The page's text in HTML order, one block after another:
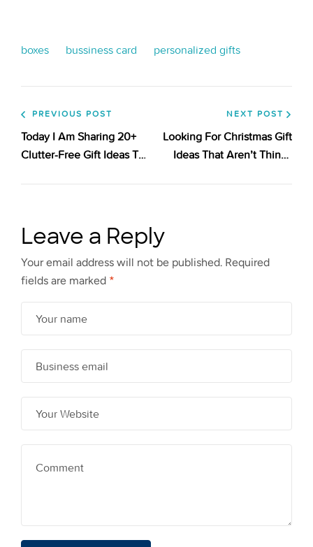
boxes bussiness card personalized gifts
PREVIOUS POST
Today I Am Sharing 20+
Clutter-Free Gift Ideas To
NEXT POST
Looking For Christmas Gift
Ideas That Aren’t Things
Leave a Reply
Your email address will not be published. Required
fields are marked *